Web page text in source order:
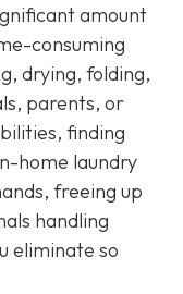
amount
consuming
drying, folding,
parents, or
finding
home laundry
freeing up
handling
eliminate so